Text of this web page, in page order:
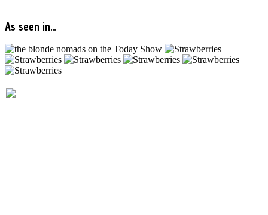
As seen in…